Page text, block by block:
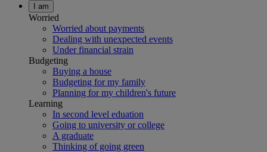
I am
Worried
Worried about payments
Dealing with unexpected events
Under financial strain
Budgeting
Buying a house
Budgeting for my family
Planning for my children's future
Learning
In second level eduation
Going to university or college
A graduate
Thinking of going green